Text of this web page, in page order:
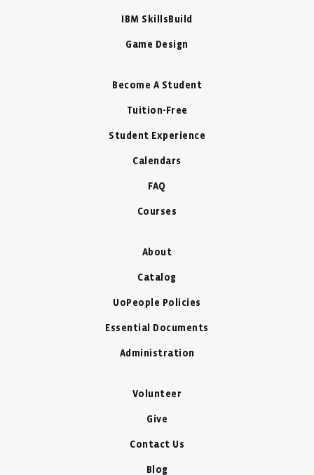
IBM SkillsBuild
Game Design
Become A Student
Tuition-Free
Student Experience
Calendars
FAQ
Courses
About
Catalog
UoPeople Policies
Essential Documents
Administration
Volunteer
Give
Contact Us
Blog